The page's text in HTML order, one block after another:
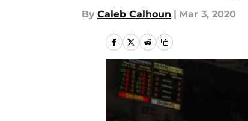
By Caleb Calhoun | Mar 3, 2020